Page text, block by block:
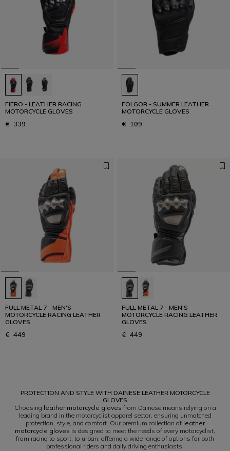
FIERO - LEATHER RACING
MOTORCYCLE GLOVES
€ 339
FOLGOR - SUMMER LEATHER
MOTORCYCLE GLOVES
€ 109
FULL METAL 7 - MEN'S
MOTORCYCLE RACING LEATHER
GLOVES
€ 449
FULL METAL 7 - MEN'S
MOTORCYCLE RACING LEATHER
GLOVES
€ 449
PROTECTION AND STYLE WITH DAINESE LEATHER MOTORCYCLE
GLOVES
Choosing leather motorcycle gloves from Dainese means relying on a
leading brand in the motorcyclist apparel sector, ensuring unmatched
protection, style, and comfort. Our premium collection of leather
motorcycle gloves is designed to meet the needs of every motorcyclist,
from racing to sport, to urban, offering a wide range of options for both
professional riders and daily driving enthusiasts.